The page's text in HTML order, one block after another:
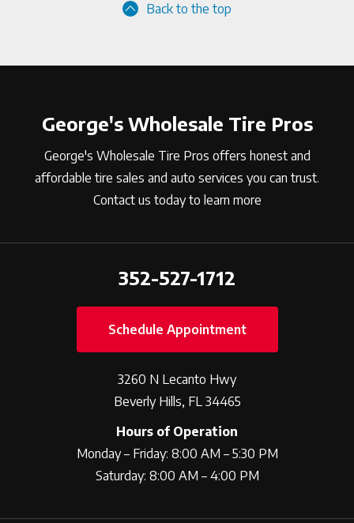
Back to the top
George's Wholesale Tire Pros
George's Wholesale Tire Pros offers honest and
affordable tire sales and auto services you can trust.
Contact us today to learn more
352-527-1712
Schedule Appointment
3260 N Lecanto Hwy
Beverly Hills, FL 34465
Hours of Operation
Monday – Friday: 8:00 AM – 5:30 PM
Saturday: 8:00 AM – 4:00 PM